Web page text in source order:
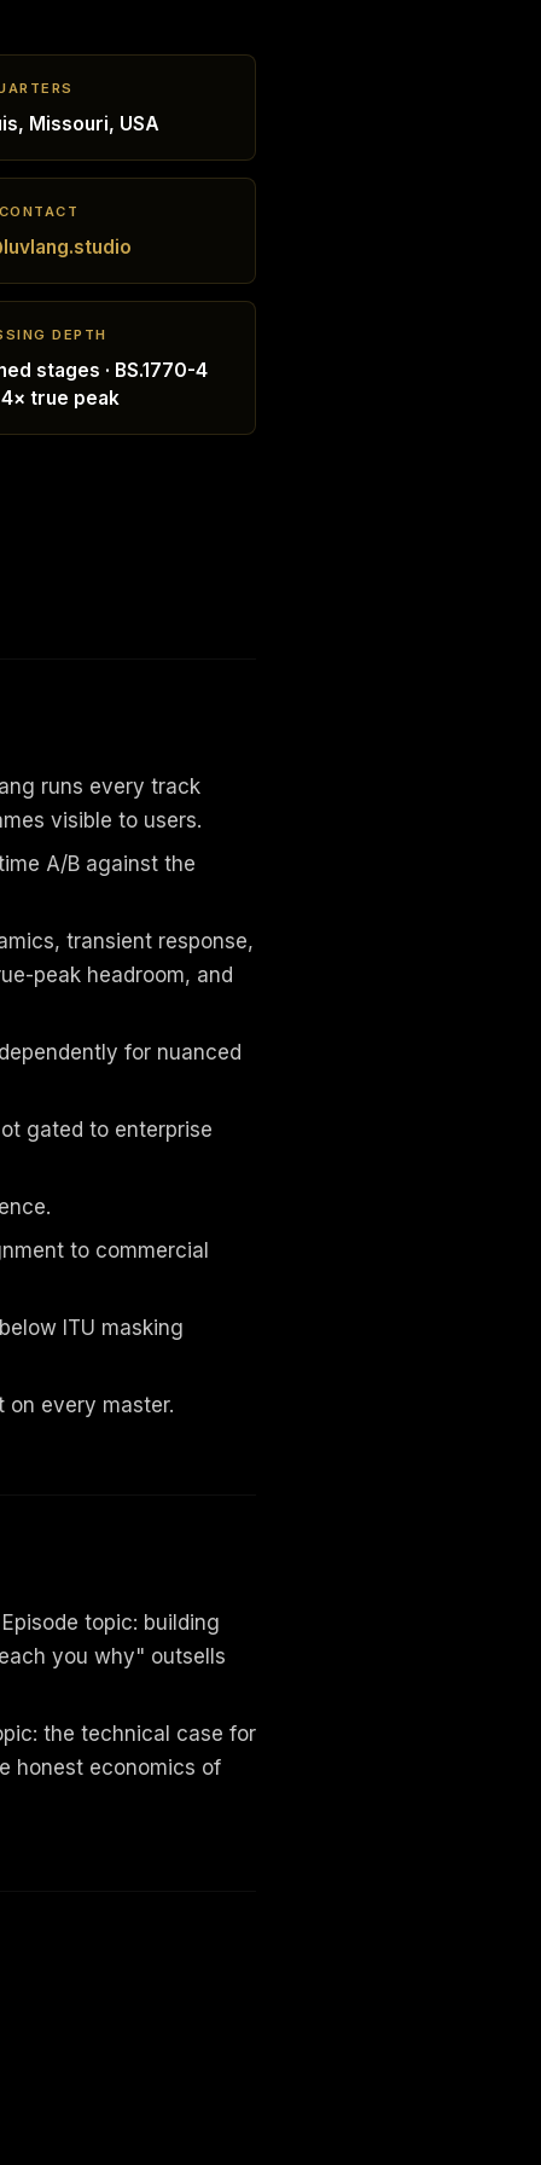
Missouri, USA
DEPTH
stages · BS.1770-4
4× true peak
runs every track
visible to users.
A/B against the
transient response,
peak headroom, and
for nuanced
gated to enterprise
to commercial
ITU masking
on every master.
topic: building
you why" outsells
the technical case for
honest economics of